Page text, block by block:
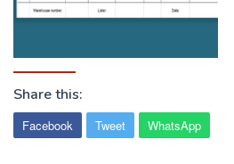
Share this:
Facebook Tweet WhatsApp